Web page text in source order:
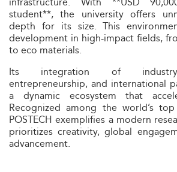
student**, the university offers
depth for its size. This
development in high-impact fields,
to eco materials.
Its integration of industry
entrepreneurship, and international
a dynamic ecosystem that
Recognized among the world’s
POSTECH exemplifies a modern
prioritizes creativity, global
advancement.